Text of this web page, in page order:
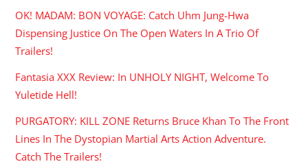
OK! MADAM: BON VOYAGE: Catch Uhm Jung-Hwa
Dispensing Justice On The Open Waters In A Trio Of
Trailers!
Fantasia XXX Review: In UNHOLY NIGHT, Welcome To
Yuletide Hell!
PURGATORY: KILL ZONE Returns Bruce Khan To The Front
Lines In The Dystopian Martial Arts Action Adventure.
Catch The Trailers!